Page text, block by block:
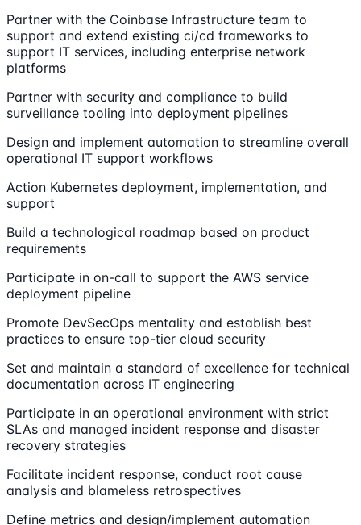
Partner with the Coinbase Infrastructure team to
support and extend existing ci/cd frameworks to
support IT services, including enterprise network
platforms
Partner with security and compliance to build
surveillance tooling into deployment pipelines
Design and implement automation to streamline overall
operational IT support workflows
Action Kubernetes deployment, implementation, and
support
Build a technological roadmap based on product
requirements
Participate in on-call to support the AWS service
deployment pipeline
Promote DevSecOps mentality and establish best
practices to ensure top-tier cloud security
Set and maintain a standard of excellence for technical
documentation across IT engineering
Participate in an operational environment with strict
SLAs and managed incident response and disaster
recovery strategies
Facilitate incident response, conduct root cause
analysis and blameless retrospectives
Define metrics and design/implement automation